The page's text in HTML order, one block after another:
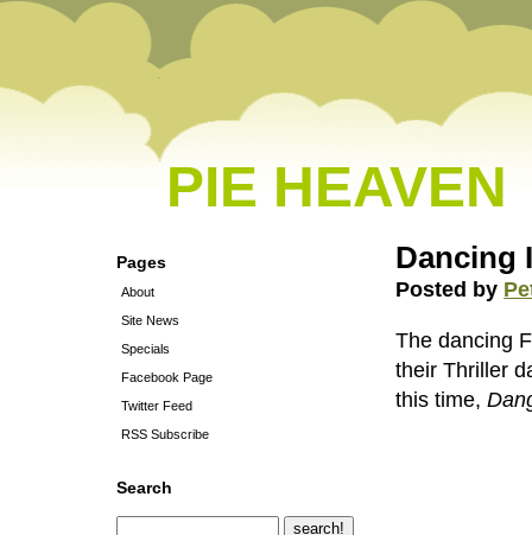
PIE HEAVEN
Pages
About
Site News
Specials
Facebook Page
Twitter Feed
RSS Subscribe
Search
Dancing
Posted by
The dancing
their Thriller
this time,